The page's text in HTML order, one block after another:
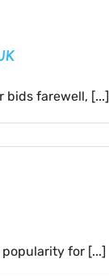
bids farewell, [...]
for [...]